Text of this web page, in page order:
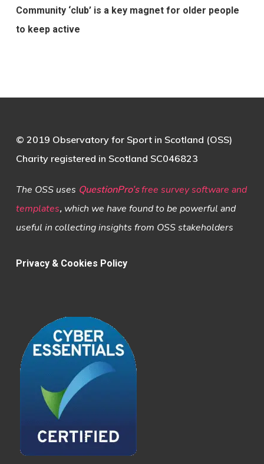
Community ‘club’ is a key magnet for older people
to keep active
© 2019 Observatory for Sport in Scotland (OSS)
Charity registered in Scotland SC046823
The OSS uses QuestionPro’s free survey software and
templates,which we have found to be powerful and
useful in collecting insights from OSS stakeholders
Privacy & Cookies Policy